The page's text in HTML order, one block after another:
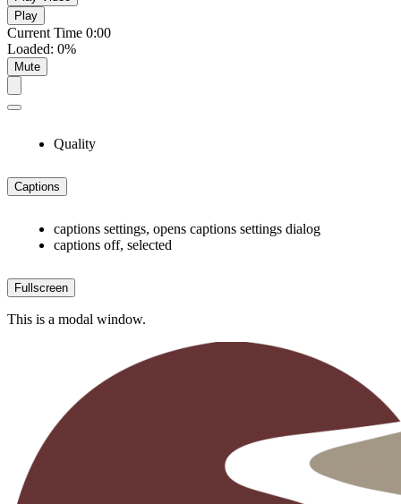
Play
Current Time 0:00
Loaded: 0%
Mute
Quality
Captions
captions settings, opens captions settings dialog
captions off, selected
Fullscreen
This is a modal window.